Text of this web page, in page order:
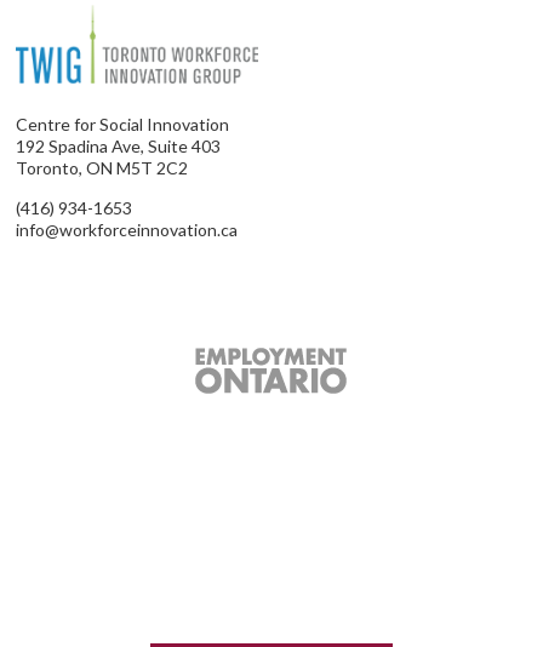
Centre for Social Innovation
192 Spadina Ave, Suite 403
Toronto, ON M5T 2C2
(416) 934-1653
info@workforceinnovation.ca